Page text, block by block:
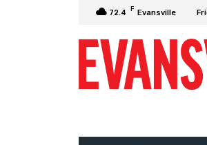
72.4 F Evansville